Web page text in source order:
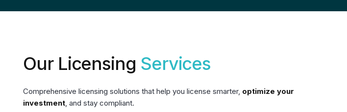
Our Licensing Services
Comprehensive licensing solutions that help you license smarter, optimize your
investment, and stay compliant.